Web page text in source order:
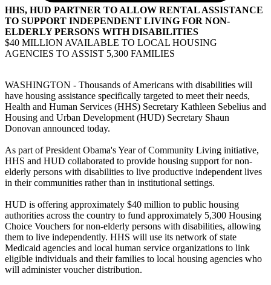
HHS, HUD PARTNER TO ALLOW RENTAL ASSISTANCE
TO SUPPORT INDEPENDENT LIVING FOR NON-
ELDERLY PERSONS WITH DISABILITIES
$40 MILLION AVAILABLE TO LOCAL HOUSING
AGENCIES TO ASSIST 5,300 FAMILIES
WASHINGTON - Thousands of Americans with disabilities will
have housing assistance specifically targeted to meet their needs,
Health and Human Services (HHS) Secretary Kathleen Sebelius and
Housing and Urban Development (HUD) Secretary Shaun
Donovan announced today.
As part of President Obama's Year of Community Living initiative,
HHS and HUD collaborated to provide housing support for non-
elderly persons with disabilities to live productive independent lives
in their communities rather than in institutional settings.
HUD is offering approximately $40 million to public housing
authorities across the country to fund approximately 5,300 Housing
Choice Vouchers for non-elderly persons with disabilities, allowing
them to live independently. HHS will use its network of state
Medicaid agencies and local human service organizations to link
eligible individuals and their families to local housing agencies who
will administer voucher distribution.